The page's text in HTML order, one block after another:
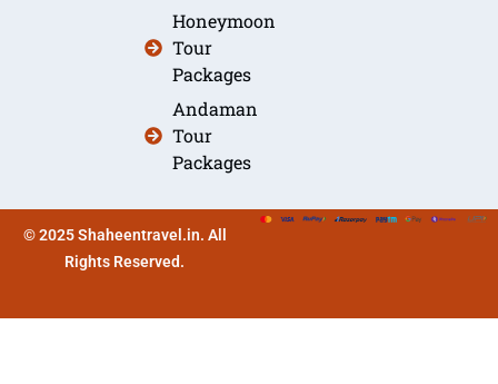
Honeymoon
Tour
Packages
Andaman
Tour
Packages
© 2025 Shaheentravel.in. All
Rights Reserved.